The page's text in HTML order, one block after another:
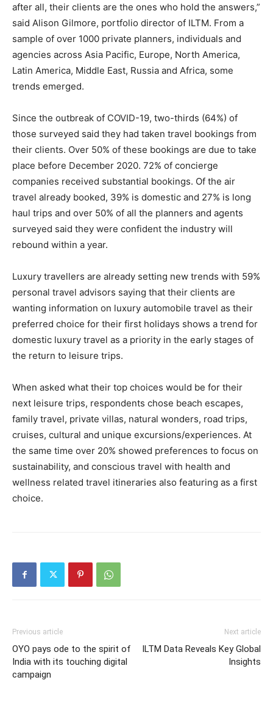
after all, their clients are the ones who hold the answers,”
said Alison Gilmore, portfolio director of ILTM. From a
sample of over 1000 private planners, individuals and
agencies across Asia Pacific, Europe, North America,
Latin America, Middle East, Russia and Africa, some
trends emerged.
Since the outbreak of COVID-19, two-thirds (64%) of
those surveyed said they had taken travel bookings from
their clients. Over 50% of these bookings are due to take
place before December 2020. 72% of concierge
companies received substantial bookings. Of the air
travel already booked, 39% is domestic and 27% is long
haul trips and over 50% of all the planners and agents
surveyed said they were confident the industry will
rebound within a year.
Luxury travellers are already setting new trends with 59%
personal travel advisors saying that their clients are
wanting information on luxury automobile travel as their
preferred choice for their first holidays shows a trend for
domestic luxury travel as a priority in the early stages of
the return to leisure trips.
When asked what their top choices would be for their
next leisure trips, respondents chose beach escapes,
family travel, private villas, natural wonders, road trips,
cruises, cultural and unique excursions/experiences. At
the same time over 20% showed preferences to focus on
sustainability, and conscious travel with health and
wellness related travel itineraries also featuring as a first
choice.
Previous article
OYO pays ode to the spirit of
India with its touching digital
campaign
Next article
ILTM Data Reveals Key Global
Insights